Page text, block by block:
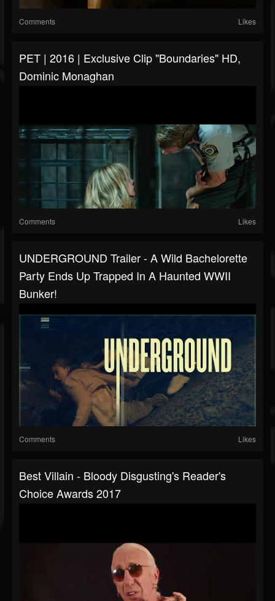
Comments Likes
PET | 2016 | Exclusive Clip "Boundaries" HD,
Dominic Monaghan
Comments Likes
UNDERGROUND Trailer - A Wild Bachelorette
Party Ends Up Trapped In A Haunted WWII
Bunker!
Comments Likes
Best Villain - Bloody Disgusting's Reader's
Choice Awards 2017